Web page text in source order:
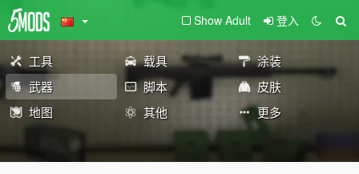
Show Adult 登入
工具 载具
涂装
武器
脚本
皮肤
地图
其他 更多